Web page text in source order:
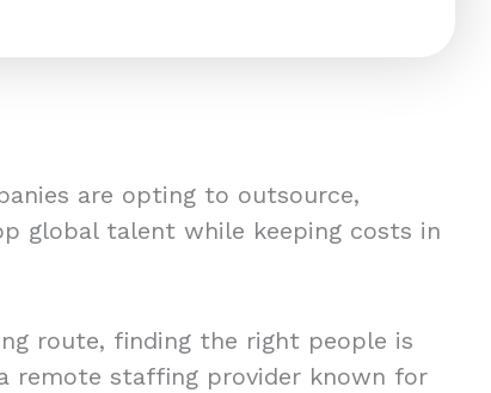
are opting to outsource,
global talent while keeping costs in
route, finding the right people is
remote staffing provider known for